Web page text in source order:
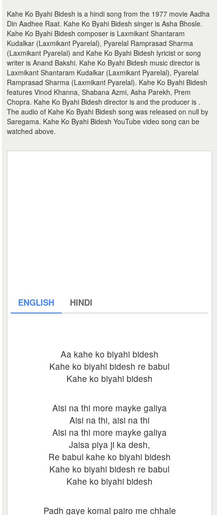
Kahe Ko Byahi Bidesh is a hindi song from the 1977 movie Aadha
Din Aadhee Raat. Kahe Ko Byahi Bidesh singer is Asha Bhosle.
Kahe Ko Byahi Bidesh composer is Laxmikant Shantaram
Kudalkar (Laxmikant Pyarelal), Pyarelal Ramprasad Sharma
(Laxmikant Pyarelal) and Kahe Ko Byahi Bidesh lyricist or song
writer is Anand Bakshi. Kahe Ko Byahi Bidesh music director is
Laxmikant Shantaram Kudalkar (Laxmikant Pyarelal), Pyarelal
Ramprasad Sharma (Laxmikant Pyarelal). Kahe Ko Byahi Bidesh
features Vinod Khanna, Shabana Azmi, Asha Parekh, Prem
Chopra. Kahe Ko Byahi Bidesh director is and the producer is .
The audio of Kahe Ko Byahi Bidesh song was released on null by
Saregama. Kahe Ko Byahi Bidesh YouTube video song can be
watched above.
ENGLISH HINDI
Aa kahe ko biyahi bidesh
Kahe ko biyahi bidesh re babul
Kahe ko biyahi bidesh
Aisi na thi more mayke galiya
Aisi na thi, aisi na thi
Aisi na thi more mayke galiya
Jaisa piya ji ka desh,
Re babul kahe ko biyahi bidesh
Kahe ko biyahi bidesh re babul
Kahe ko biyahi bidesh
Padh gaye komal pairo me chhale